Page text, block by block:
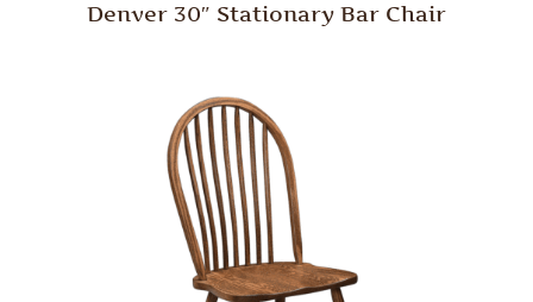
Denver 30″ Stationary Bar Chair